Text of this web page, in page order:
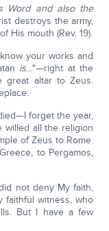
Word and also the
destroys the army,
His mouth (Rev. 19).
your works and
is…"—right at the
great altar to Zeus.
forget the year,
willed all the religion
of Zeus to Rome.
to Pergamos,
not deny My faith,
faithful witness, who
But I have a few